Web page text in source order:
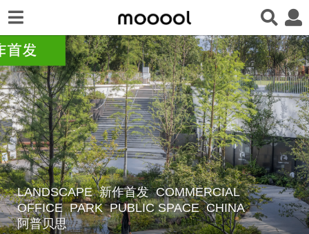
8
m
o
LANDSCAPE 新作首发 COMMERCIAL ,
OFFICE ,PARK ,PUBLIC SPACE CHINA
阿普贝思